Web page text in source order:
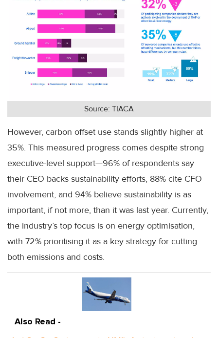
Source: TIACA
However, carbon offset use stands slightly higher at
35%. This measured progress comes despite strong
executive-level support—96% of respondents say
their CEO backs sustainability efforts, 88% cite CFO
involvement, and 94% believe sustainability is as
important, if not more, than it was last year. Currently,
the industry’s top focus is on energy optimisation,
with 72% prioritising it as a key strategy for cutting
both emissions and costs.
Also Read -